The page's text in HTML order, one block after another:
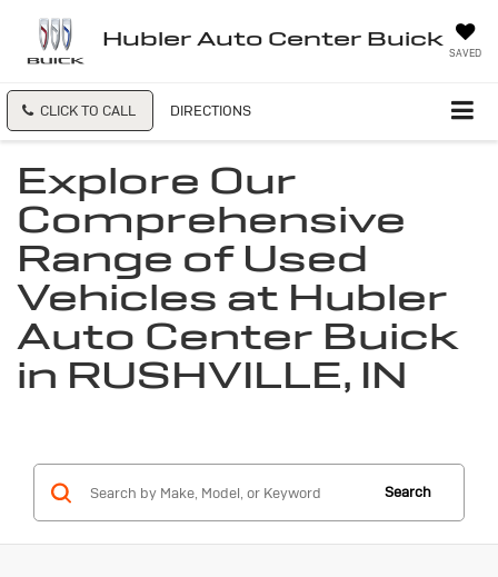
Hubler Auto Center Buick
SAVED
CLICK TO CALL DIRECTIONS
Explore Our
Comprehensive
Range of Used
Vehicles at Hubler
Auto Center Buick
in RUSHVILLE, IN
Search